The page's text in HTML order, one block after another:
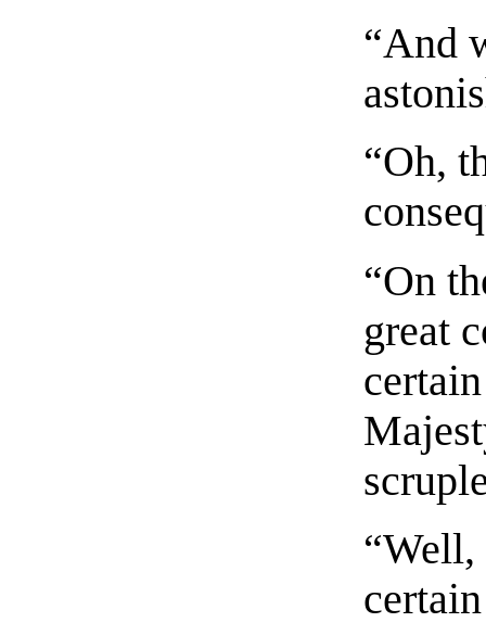
“And
“Oh,
“On
great
“Well,